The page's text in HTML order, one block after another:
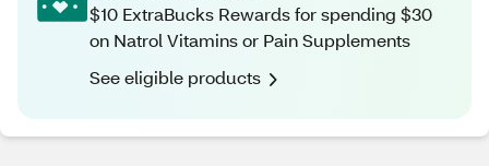
$10 ExtraBucks Rewards for spending $30
on Natrol Vitamins or Pain Supplements
See eligible products